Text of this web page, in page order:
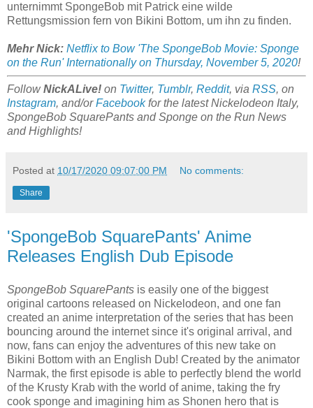
unternimmt SpongeBob mit Patrick eine wilde
Rettungsmission fern von Bikini Bottom, um ihn zu finden.
Mehr Nick: Netflix to Bow 'The SpongeBob Movie: Sponge
on the Run' Internationally on Thursday, November 5, 2020!
FollowNickALive! on Twitter, Tumblr, Reddit, via RSS, on
Instagram, and/orFacebookfor the latest Nickelodeon Italy,
SpongeBob SquarePants and Sponge on the Run News
and Highlights!
Posted at 10/17/2020 09:07:00 PM No comments:
Share
'SpongeBob SquarePants' Anime
Releases English Dub Episode
SpongeBob SquarePants is easily one of the biggest
original cartoons released on Nickelodeon, and one fan
created an anime interpretation of the series that has been
bouncing around the internet since it's original arrival, and
now, fans can enjoy the adventures of this new take on
Bikini Bottom with an English Dub! Created by the animator
Narmak, the first episode is able to perfectly blend the world
of the Krusty Krab with the world of anime, taking the fry
cook sponge and imagining him as Shonen hero that is